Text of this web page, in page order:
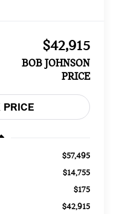
$42,915
BOB JOHNSON
PRICE
$57,495
$14,755
$175
$42,915